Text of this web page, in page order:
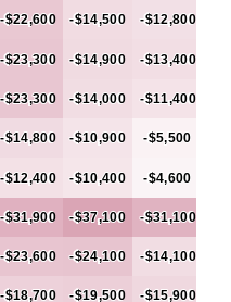
Age at time of policy
-$22,600
-$22,600 -$14,500
-$14,500 -$12,800
-$12,800
-$23,300
-$23,300 -$14,900
-$14,900 -$13,400
-$13,400
-$23,300
-$23,300 -$14,000
-$14,000 -$11,400
-$11,400
-$14,800
-$14,800 -$10,900
-$10,900 -$5,500
-$5,500
-$12,400
-$12,400 -$10,400
-$10,400 -$4,600
-$4,600
-$31,900
-$31,900 -$37,100
-$37,100 -$31,100
-$31,100
-$23,600
-$23,600 -$24,100
-$24,100 -$14,100
-$14,100
-$18,700
-$18,700 -$19,500
-$19,500 -$15,900
-$15,900